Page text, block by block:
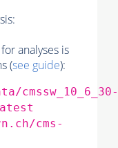
analyses is
(see guide):
cmssw_10_6_30-
cms-